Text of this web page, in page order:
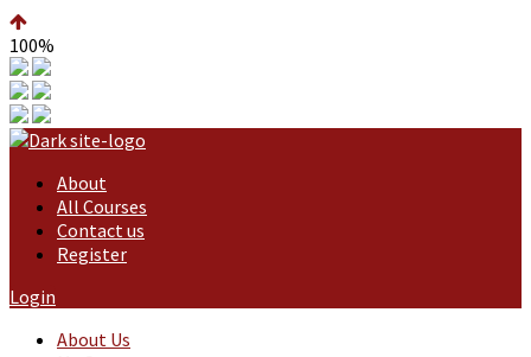
100%
About
All Courses
Contact us
Register
Login
About Us